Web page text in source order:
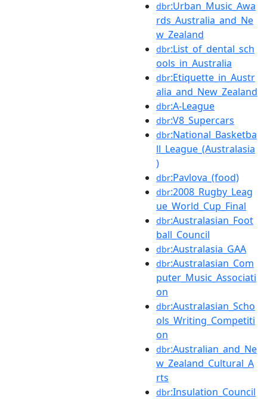
dbr:Urban_Music_Awa
rds_Australia_and_Ne
w_Zealand
dbr:List_of_dental_sch
ools_in_Australia
dbr:Etiquette_in_Austr
alia_and_New_Zealand
dbr:A-League
dbr:V8_Supercars
dbr:National_Basketba
ll_League_(Australasia
)
dbr:Pavlova_(food)
dbr:2008_Rugby_Leag
ue_World_Cup_Final
dbr:Australasian_Foot
ball_Council
dbr:Australasia_GAA
dbr:Australasian_Com
puter_Music_Associati
on
dbr:Australasian_Scho
ols_Writing_Competiti
on
dbr:Australian_and_Ne
w_Zealand_Cultural_A
rts
dbr:Insulation_Council